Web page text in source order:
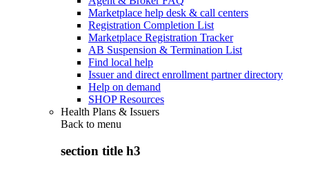
Marketplace help desk & call centers
Registration Completion List
Marketplace Registration Tracker
AB Suspension & Termination List
Find local help
Issuer and direct enrollment partner directory
Help on demand
SHOP Resources
Health Plans & Issuers
Back to menu
section title h3